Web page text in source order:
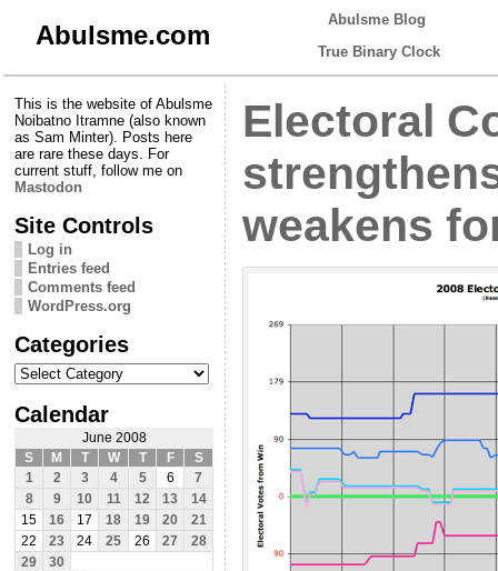
Abulsme.com
Abulsme Blog
True Binary Clock
This is the website of Abulsme
Noibatno Itramne (also known
as Sam Minter). Posts here
are rare these days. For
current stuff, follow me on
Mastodon
Site Controls
Log in
Entries feed
Comments feed
WordPress.org
Categories
Categories
Calendar
June 2008
S
M T W T F
S
1
2 3 4 5 6
7
8
9 10 11 12 13
14
15
16 17 18 19 20
21
22
23 24 25 26 27
28
29
30
Electoral
weakens